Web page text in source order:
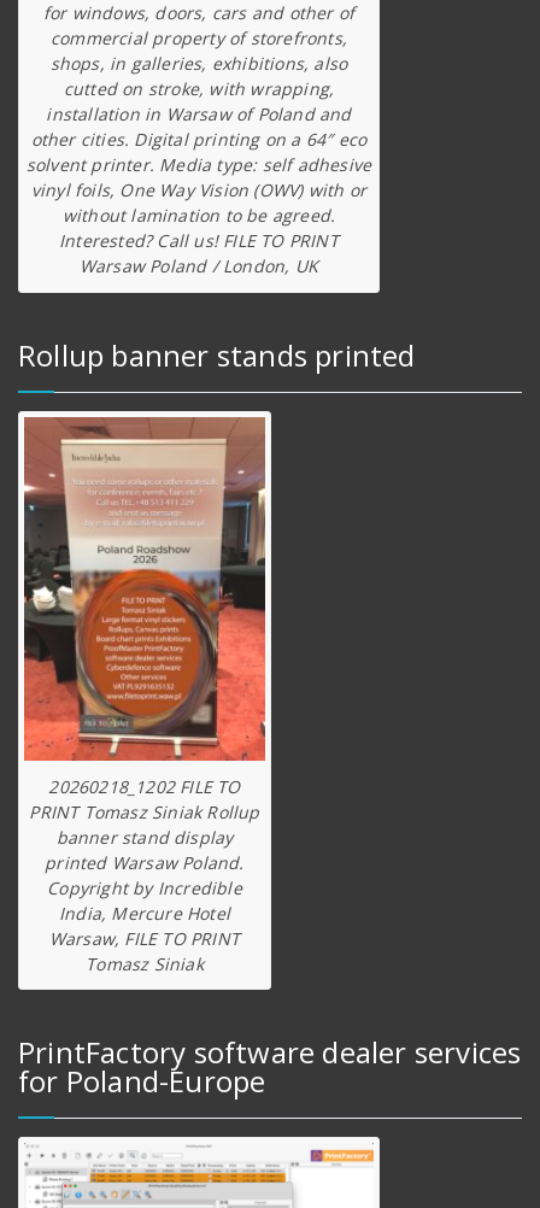
for windows, doors, cars and other of
commercial property of storefronts,
shops, in galleries, exhibitions, also
cutted on stroke, with wrapping,
installation in Warsaw of Poland and
other cities. Digital printing on a 64″ eco
solvent printer. Media type: self adhesive
vinyl foils, One Way Vision (OWV) with or
without lamination to be agreed.
Interested? Call us! FILE TO PRINT
Warsaw Poland / London, UK
Rollup banner stands printed
20260218_1202 FILE TO
PRINT Tomasz Siniak Rollup
banner stand display
printed Warsaw Poland.
Copyright by Incredible
India, Mercure Hotel
Warsaw, FILE TO PRINT
Tomasz Siniak
PrintFactory software dealer services
for Poland-Europe